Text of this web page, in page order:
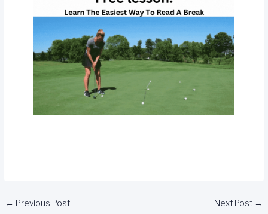
← Previous Post Next Post →